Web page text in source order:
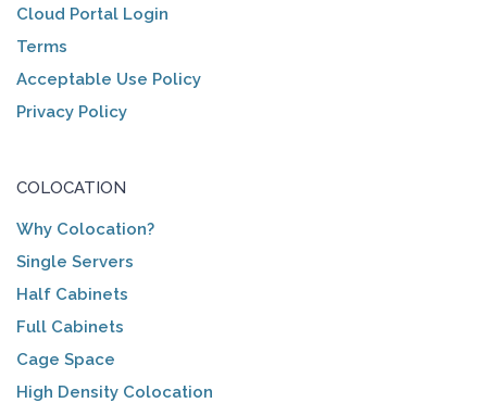
Cloud Portal Login
Terms
Acceptable Use Policy
Privacy Policy
COLOCATION
Why Colocation?
Single Servers
Half Cabinets
Full Cabinets
Cage Space
High Density Colocation